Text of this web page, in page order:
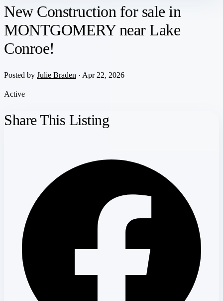
New Construction for sale in
MONTGOMERY near Lake
Conroe!
Posted by Julie Braden · Apr 22, 2026
Active
Share This Listing